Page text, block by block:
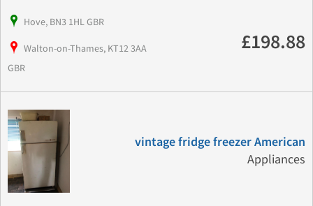
Hove, BN3 1HL GBR
Walton-on-Thames, KT12 3AA
GBR
£198.88
vintage fridge freezer American
Appliances